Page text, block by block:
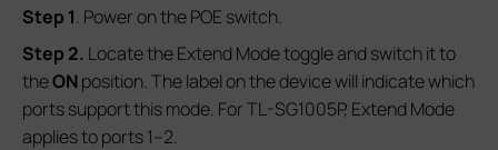
Step 1. Power on the POE switch.
Step 2. Locate the Extend Mode toggle and switch it to
theONposition. The label on the device will indicate which
ports support this mode. For TL-SG1005P, Extend Mode
applies to ports 1–2.